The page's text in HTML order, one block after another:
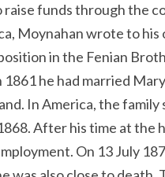
funds through the
Moynahan wrote to
in the Fenian
he had married
In America, the
After his time at the
On 13 July